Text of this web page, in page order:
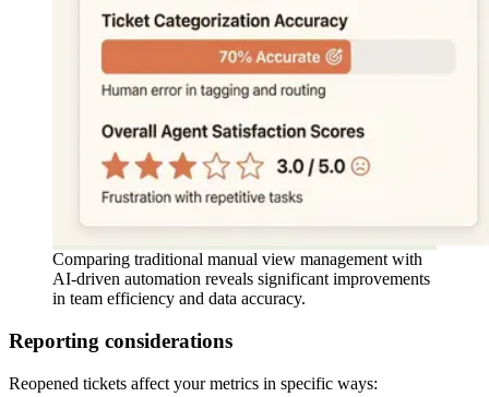
Comparing traditional manual view management with
AI-driven automation reveals significant improvements
in team efficiency and data accuracy.
Reporting considerations
Reopened tickets affect your metrics in specific ways: